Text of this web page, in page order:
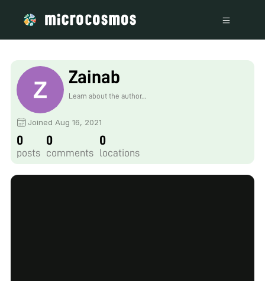
Zainab
Learn about the author...
Joined Aug 16, 2021
0
posts
0
comments
0
locations